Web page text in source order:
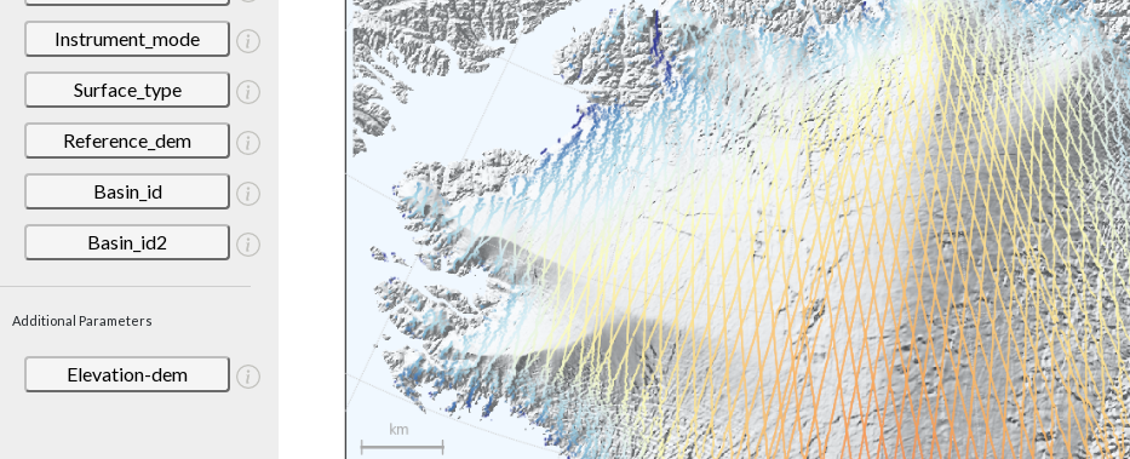
Instrument_mode
Surface_type
Reference_dem
Basin_id
Basin_id2
Additional Parameters
Elevation-dem